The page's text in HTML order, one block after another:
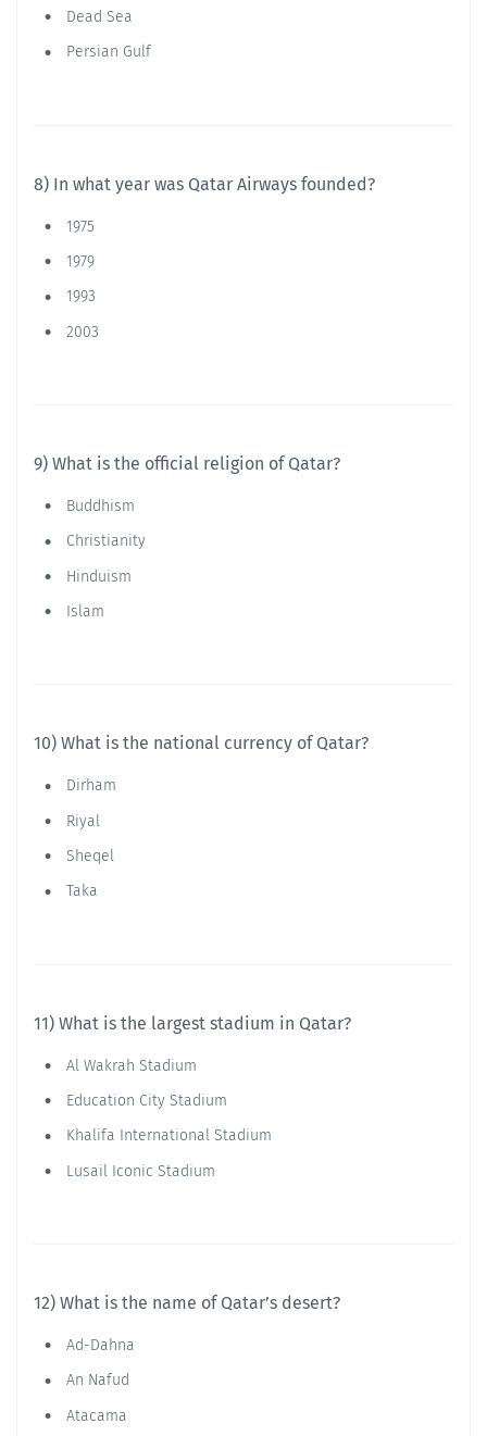
Dead Sea
Persian Gulf
8) In what year was Qatar Airways founded?
1975
1979
1993
2003
9) What is the official religion of Qatar?
Buddhism
Christianity
Hinduism
Islam
10) What is the national currency of Qatar?
Dirham
Riyal
Sheqel
Taka
11) What is the largest stadium in Qatar?
Al Wakrah Stadium
Education City Stadium
Khalifa International Stadium
Lusail Iconic Stadium
12) What is the name of Qatar’s desert?
Ad-Dahna
An Nafud
Atacama